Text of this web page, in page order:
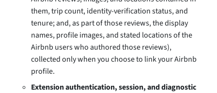
them, trip count, identity-verification status, and
tenure; and, as part of those reviews, the display
names, profile images, and stated locations of the
Airbnb users who authored those reviews),
collected only when you choose to link your Airbnb
profile.
Extension authentication, session, and diagnostic